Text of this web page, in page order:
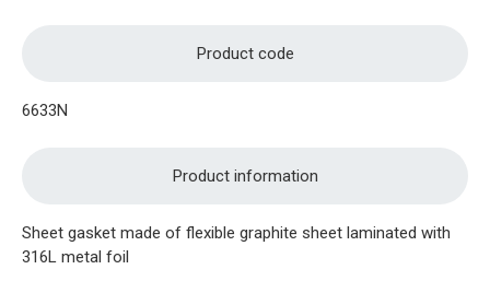
Product code
6633N
Product information
Sheet gasket made of flexible graphite sheet laminated with
316L metal foil